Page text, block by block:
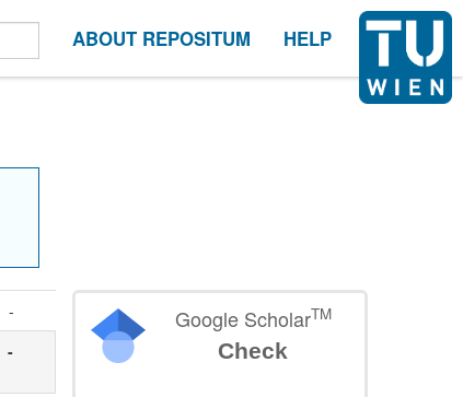
ABOUT REPOSITUM HELP
-
-
Google ScholarTM
Check